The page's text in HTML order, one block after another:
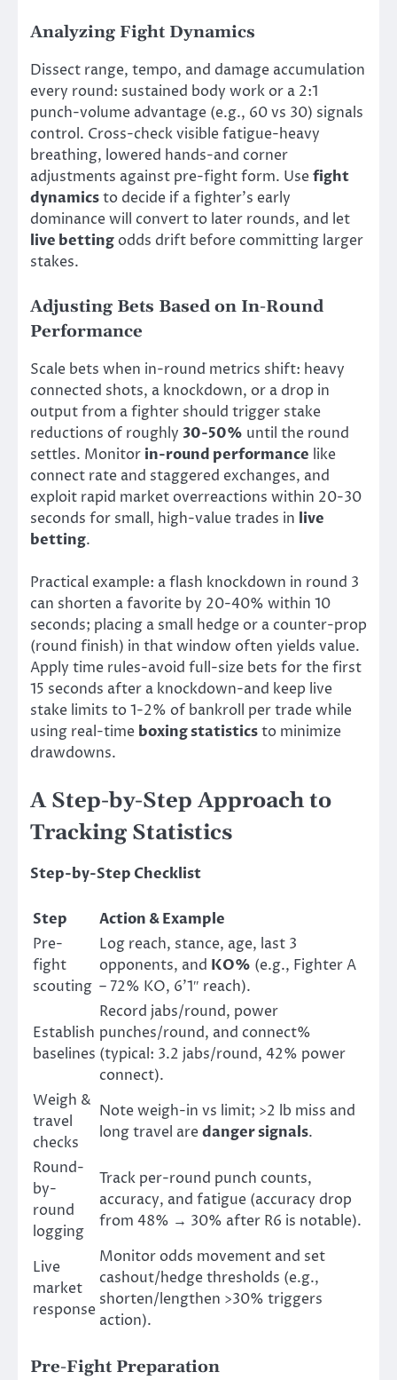
Analyzing Fight Dynamics
Dissect range, tempo, and damage accumulation
every round: sustained body work or a 2:1
punch-volume advantage (e.g., 60 vs 30) signals
control. Cross-check visible fatigue-heavy
breathing, lowered hands-and corner
adjustments against pre-fight form. Usefight
dynamicsto decide if a fighter’s early
dominance will convert to later rounds, and let
live betting odds drift before committing larger
stakes.
Adjusting Bets Based on In-Round
Performance
Scale bets when in-round metrics shift: heavy
connected shots, a knockdown, or a drop in
output from a fighter should trigger stake
reductions of roughly 30-50% until the round
settles. Monitor in-round performance like
connect rate and staggered exchanges, and
exploit rapid market overreactions within 20-30
seconds for small, high-value trades in live
betting.
Practical example: a flash knockdown in round 3
can shorten a favorite by 20-40% within 10
seconds; placing a small hedge or a counter-prop
(round finish) in that window often yields value.
Apply time rules-avoid full-size bets for the first
15 seconds after a knockdown-and keep live
stake limits to 1-2% of bankroll per trade while
using real-time boxing statisticsto minimize
drawdowns.
A Step-by-Step Approach to
Tracking Statistics
Step-by-Step Checklist
Step
Action & Example
Pre-
fight
scouting
Log reach, stance, age, last 3
opponents, and KO% (e.g., Fighter A
– 72% KO, 6’1″ reach).
Establish
baselines
Record jabs/round, power
punches/round, and connect%
(typical: 3.2 jabs/round, 42% power
connect).
Weigh &
travel
checks
Note weigh-in vs limit; >2 lb miss and
long travel aredanger signals.
Round-
by-
round
logging
Track per-round punch counts,
accuracy, and fatigue (accuracy drop
from 48% → 30% after R6 is notable).
Live
market
response
Monitor odds movement and set
cashout/hedge thresholds (e.g.,
shorten/lengthen >30% triggers
action).
Pre-Fight Preparation